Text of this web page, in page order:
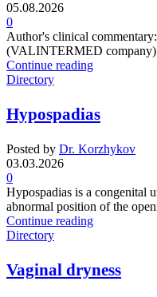
05.08.2026
0
Author's clinical
(VALINTERMED company)
Continue reading
Directory
Hypospadias
Posted by Dr. Korzhykov
03.03.2026
0
Hypospadias is a congenital
abnormal position of the
Continue reading
Directory
Vaginal dryness